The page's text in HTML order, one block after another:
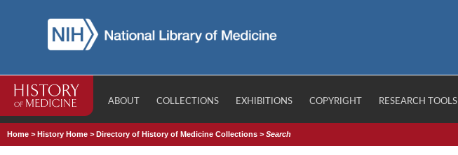
ABOUT COLLECTIONS EXHIBITIONS COPYRIGHT RESEARCH TOOLS
Home >History Home >Directory of History of Medicine Collections >Search